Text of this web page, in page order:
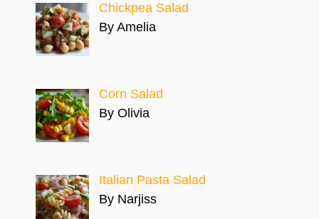
Chickpea Salad
By Amelia
Corn Salad
By Olivia
Italian Pasta Salad
By Narjiss